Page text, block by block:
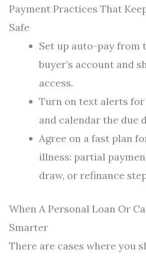
Payment Practices That
Safe
Set up auto-pay from
buyer’s account and
access.
Turn on text alerts
and calendar the due
Agree on a fast plan
illness: partial
draw, or refinance
When A Personal Loan Or
Smarter
There are cases where you